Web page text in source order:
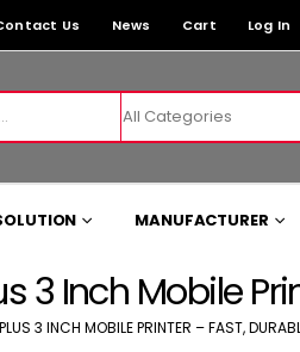
Us News Cart Log In
MANUFACTURER
3 Inch Mobile
3 INCH MOBILE PRINTER – FAST,